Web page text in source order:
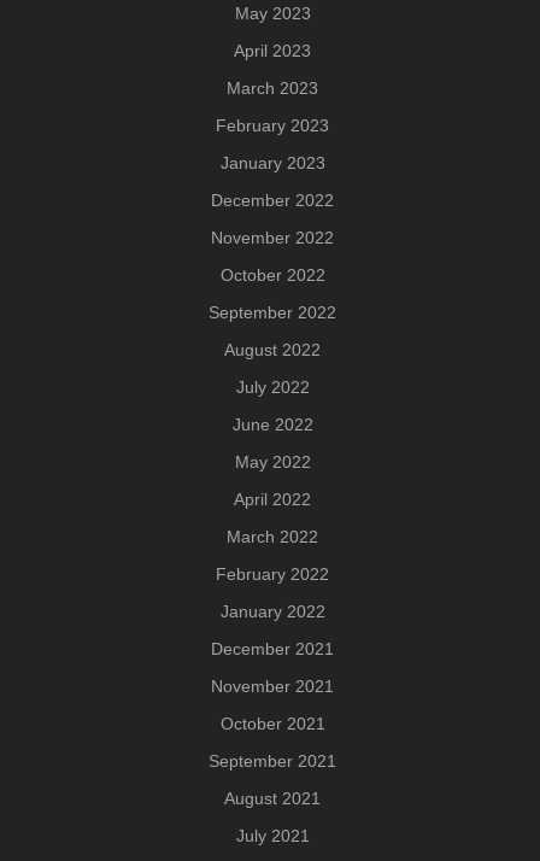
May 2023
April 2023
March 2023
February 2023
January 2023
December 2022
November 2022
October 2022
September 2022
August 2022
July 2022
June 2022
May 2022
April 2022
March 2022
February 2022
January 2022
December 2021
November 2021
October 2021
September 2021
August 2021
July 2021